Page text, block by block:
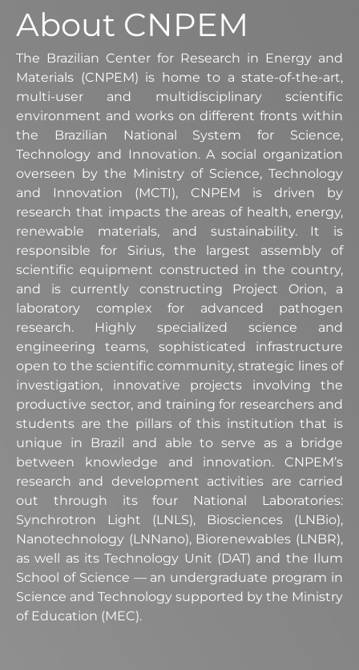
About CNPEM
The Brazilian Center for Research in Energy and
Materials (CNPEM) is home to a state-of-the-art,
multi-user and multidisciplinary scientific
environment and works on different fronts within
the Brazilian National System for Science,
Technology and Innovation. A social organization
overseen by the Ministry of Science, Technology
and Innovation (MCTI), CNPEM is driven by
research that impacts the areas of health, energy,
renewable materials, and sustainability. It is
responsible for Sirius, the largest assembly of
scientific equipment constructed in the country,
and is currently constructing Project Orion, a
laboratory complex for advanced pathogen
research. Highly specialized science and
engineering teams, sophisticated infrastructure
open to the scientific community, strategic lines of
investigation, innovative projects involving the
productive sector, and training for researchers and
students are the pillars of this institution that is
unique in Brazil and able to serve as a bridge
between knowledge and innovation. CNPEM’s
research and development activities are carried
out through its four National Laboratories:
Synchrotron Light (LNLS), Biosciences (LNBio),
Nanotechnology (LNNano), Biorenewables (LNBR),
as well as its Technology Unit (DAT) and the Ilum
School of Science — an undergraduate program in
Science and Technology supported by the Ministry
of Education (MEC).